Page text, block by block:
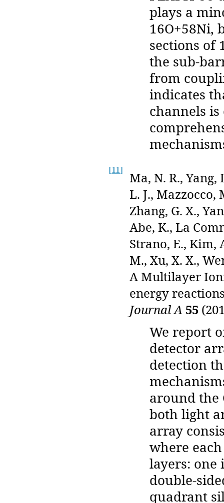
plays a
16O+58Ni,
sections of
the sub-
from
indicates
channels
[11]
Ma, N. R., Yang,
L. J., Mazzocco,
Zhang, G. X.,
Abe, K., La
Strano, E., Kim,
M., Xu, X. X.,
A Multilayer
energy
Journal A 55
We report
detector
detection
around
both light
array
where
layers: one
double-
quadrant